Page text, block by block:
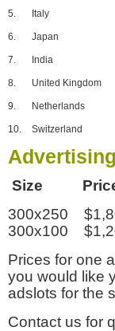
5. Italy
6. Japan
7. India
8. United Kingdom
9. Netherlands
10. Switzerland
Size
300x250
300x100
Prices for one
you would like
adslots for the
Contact us for